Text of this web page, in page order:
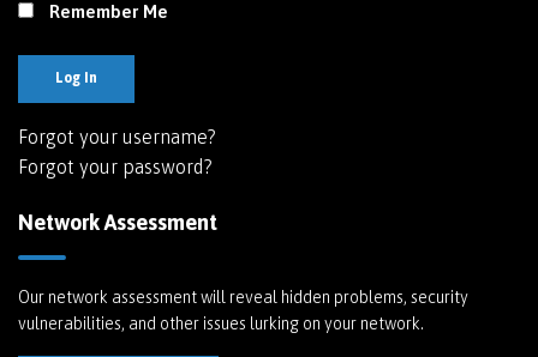
Remember Me
Log In
Forgot your username?
Forgot your password?
Network Assessment
Our network assessment will reveal hidden problems, security
vulnerabilities, and other issues lurking on your network.